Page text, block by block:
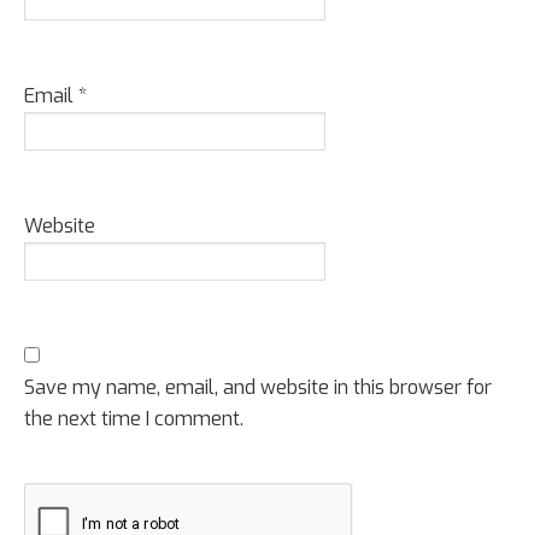
Email*
Website
Save my name, email, and website in this browser for
the next time I comment.